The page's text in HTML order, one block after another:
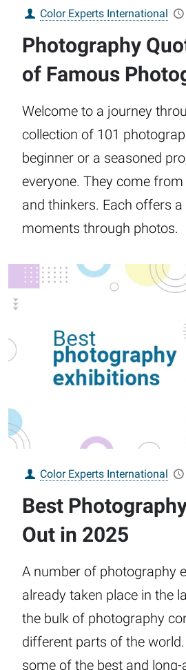
Color Experts International
Photography
of Famous
Welcome to a journey
collection of 101
beginner or a seasoned
everyone. They come
and thinkers. Each offers
moments through photos.
Color Experts International
Best
Out in 2025
A number of photography
already taken place in the
the bulk of photography
different parts of the
some of the best and